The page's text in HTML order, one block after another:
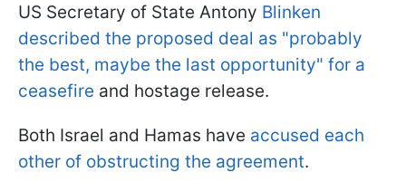
US Secretary of State Antony Blinken
described the proposed deal as "probably
the best, maybe the last opportunity" for a
ceasefire and hostage release.
Both Israel and Hamas have accused each
other of obstructing the agreement.